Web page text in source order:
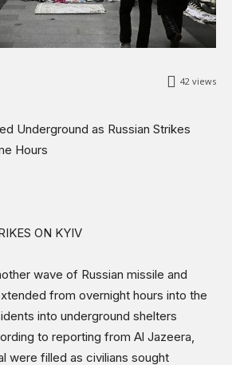
42 views
Underground as Russian Strikes
Hours
ON KYIV
wave of Russian missile and
from overnight hours into the
into underground shelters
to reporting from Al Jazeera,
were filled as civilians sought